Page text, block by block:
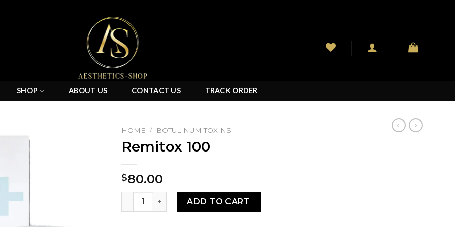
SHOP ABOUT US CONTACT US TRACK ORDER
HOME / BOTULINUM TOXINS
Remitox 100
$80.00
Remitox 100 quantityADD TO CART